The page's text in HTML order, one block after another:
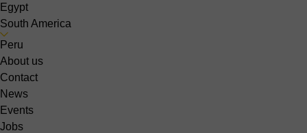
Egypt
South America
Peru
About us
Contact
News
Events
Jobs